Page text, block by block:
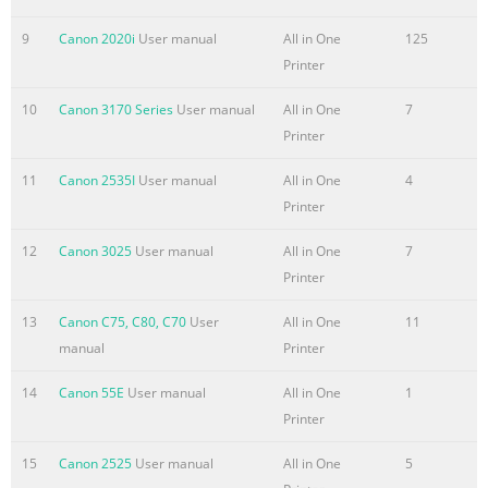
Comprobación de los elementos incluidos P.5 2 Connect
the Telephone Line P.6 2 Conexión de la línea telefónica
Install the Print Head P.11 4 Instalación del cabezal de
impresión P.11 5 Install the Ink Tanks P.15 5 Instalación
de los depósitos de tinta P.15 6 Load Paper P.18 6 Carga
del papel P.18 7 Set Up for Fax Reception P.21 7
Summary of the content on the page No. 5
de red USB Connection Conexión USB ■ Flujo de
instalación Wireless Connection Wired Connection Using
inalámbrica Conexión por cable (when the machine is
9 Canon 2020i User manual
All in One
Printer
125
10 Canon 3170 Series User manual
All in One
Printer
7
11 Canon 2535I User manual
All in One
Printer
4
12 Canon 3025 User manual
All in One
Printer
7
13 Canon C75, C80, C70 User
manual
All in One
Printer
11
14 Canon 55E User manual
All in One
Printer
1
15 Canon 2525 User manual
All in One
5